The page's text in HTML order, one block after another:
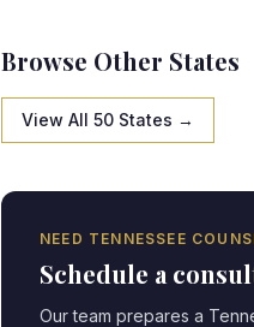
Browse Other States
View All 50 States →
NEED TENNESSEE
Schedule a
Our team prepares a